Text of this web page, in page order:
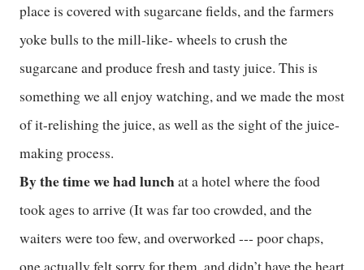
place is covered with sugarcane fields, and the farmers
yoke bulls to the mill-like- wheels to crush the
sugarcane and produce fresh and tasty juice. This is
something we all enjoy watching, and we made the most
of it-relishing the juice, as well as the sight of the juice-
making process.
By the time we had lunchat a hotel where the food
took ages to arrive (It was far too crowded, and the
waiters were too few, and overworked --- poor chaps,